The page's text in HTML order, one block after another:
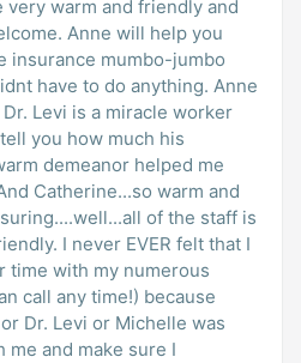
very warm and friendly and
help you
insurance mumbo-jumbo
have to do anything. Anne
demeanor helped me
of the staff is
felt that I
time with my numerous
call any time!) because
Dr. Levi or Michelle was
me and make sure I